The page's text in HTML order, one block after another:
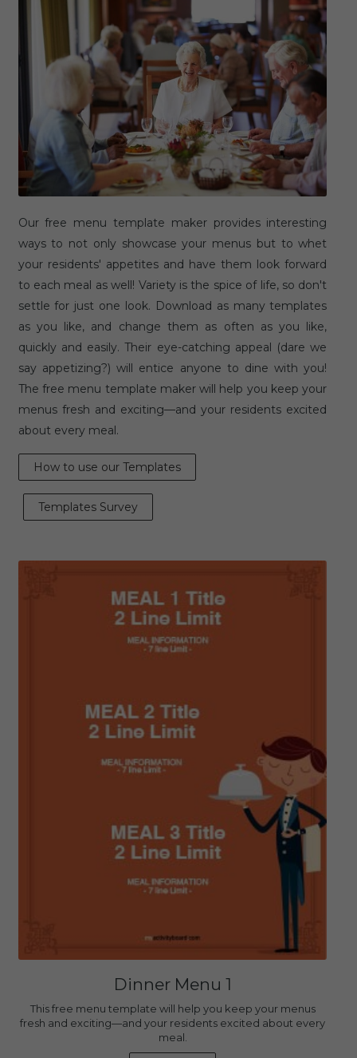
Our free menu template maker provides interesting
ways to not only showcase your menus but to whet
your residents' appetites and have them look forward
to each meal as well! Variety is the spice of life, so don't
settle for just one look. Download as many templates
as you like, and change them as often as you like,
quickly and easily. Their eye-catching appeal (dare we
say appetizing?) will entice anyone to dine with you!
The free menu template maker will help you keep your
menus fresh and exciting—and your residents excited
about every meal.
How to use our Templates
Templates Survey
Dinner Menu 1
This free menu template will help you keep your menus
fresh and exciting—and your residents excited about every
meal.